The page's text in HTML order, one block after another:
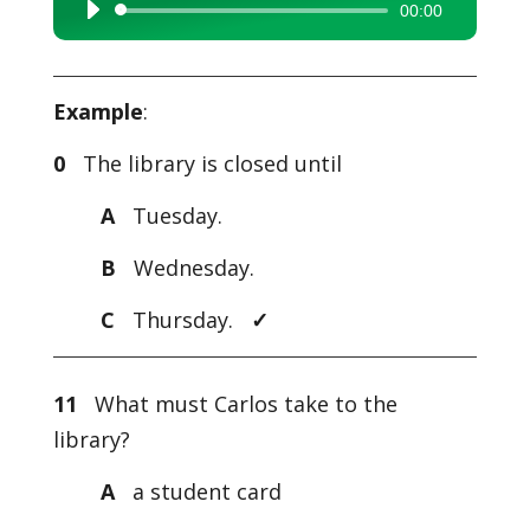
Audio
Player
00:00
Example:
0The library is closed until
A
Tuesday.
B
Wednesday.
C
Thursday. ✓
11 What must Carlos take to the
library?
A
a student card